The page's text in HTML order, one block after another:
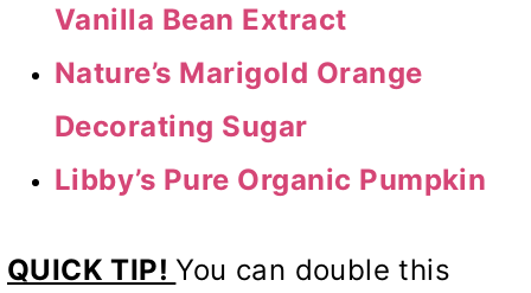
Vanilla Bean Extract
Nature’s Marigold Orange
Decorating Sugar
Libby’s Pure Organic Pumpkin
QUICK TIP!You can double this